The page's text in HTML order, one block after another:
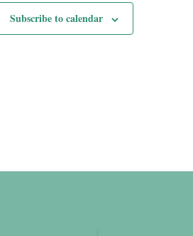
Subscribe to calendar